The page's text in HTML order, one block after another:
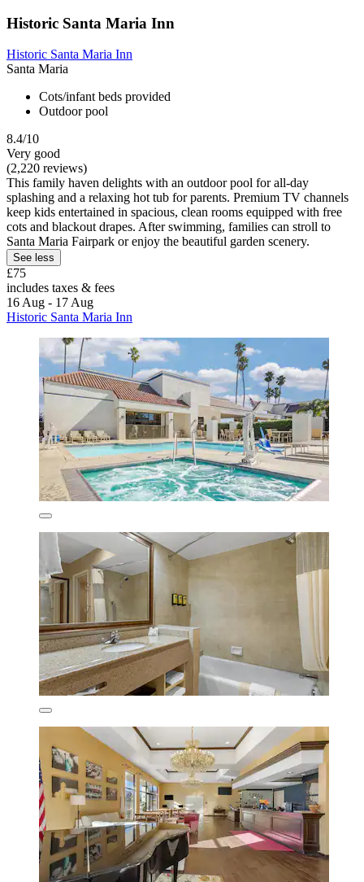
Historic Santa Maria Inn
Historic Santa Maria Inn
Santa Maria
Cots/infant beds provided
Outdoor pool
8.4/10
Very good
(2,220 reviews)
This family haven delights with an outdoor pool for all-day
splashing and a relaxing hot tub for parents. Premium TV channels
keep kids entertained in spacious, clean rooms equipped with free
cots and blackout drapes. After swimming, families can stroll to
Santa Maria Fairpark or enjoy the beautiful garden scenery.
See less
£75
includes taxes & fees
16 Aug - 17 Aug
Historic Santa Maria Inn